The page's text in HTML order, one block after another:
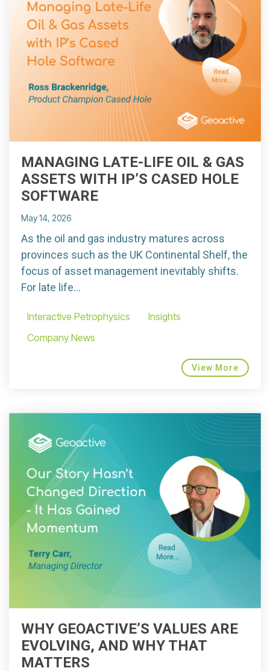
MANAGING LATE-LIFE OIL & GAS
ASSETS WITH IP’S CASED HOLE
SOFTWARE
May 14, 2026
As the oil and gas industry matures across
provinces such as the UK Continental Shelf, the
focus of asset management inevitably shifts.
For late life...
Interactive Petrophysics
Insights
Company News
View More
WHY GEOACTIVE’S VALUES ARE
EVOLVING, AND WHY THAT
MATTERS